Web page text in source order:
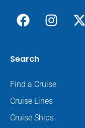
Search
Find a Cruise
Cruise Lines
Cruise Ships